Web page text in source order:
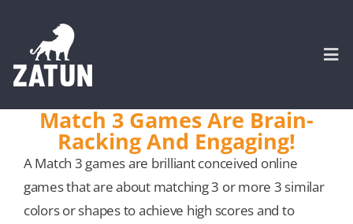
content
About
Match 3 Games Are Brain-
Racking And Engaging!
A Match 3 games are brilliant conceived online
games that are about matching 3 or more 3 similar
colors or shapes to achieve high scores and to